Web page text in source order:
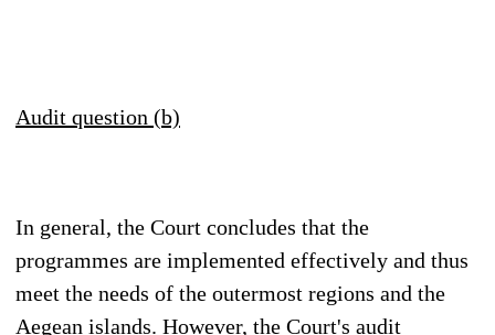
Audit question (b)
In general, the Court concludes that the
programmes are implemented effectively and thus
meet the needs of the outermost regions and the
Aegean islands. However, the Court's audit